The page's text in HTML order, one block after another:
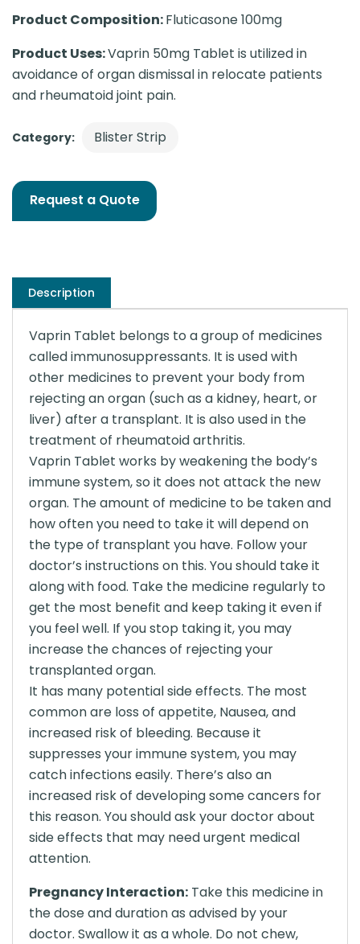
Product Composition:Fluticasone 100mg
Product Uses:Vaprin 50mg Tablet is utilized in
avoidance of organ dismissal in relocate patients
and rheumatoid joint pain.
Category: Blister Strip
Request a Quote
Description
Vaprin Tablet belongs to a group of medicines
called immunosuppressants. It is used with
other medicines to prevent your body from
rejecting an organ (such as a kidney, heart, or
liver) after a transplant. It is also used in the
treatment of rheumatoid arthritis.
Vaprin Tablet works by weakening the body’s
immune system, so it does not attack the new
organ. The amount of medicine to be taken and
how often you need to take it will depend on
the type of transplant you have. Follow your
doctor’s instructions on this. You should take it
along with food. Take the medicine regularly to
get the most benefit and keep taking it even if
you feel well. If you stop taking it, you may
increase the chances of rejecting your
transplanted organ.
It has many potential side effects. The most
common are loss of appetite, Nausea, and
increased risk of bleeding. Because it
suppresses your immune system, you may
catch infections easily. There’s also an
increased risk of developing some cancers for
this reason. You should ask your doctor about
side effects that may need urgent medical
attention.
Pregnancy Interaction: Take this medicine in
the dose and duration as advised by your
doctor. Swallow it as a whole. Do not chew,